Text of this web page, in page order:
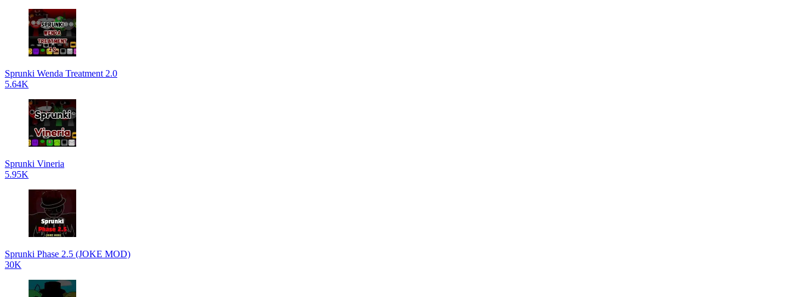
Sprunki Wenda Treatment 2.0
5.64K
Sprunki Vineria
5.95K
Sprunki Phase 2.5 (JOKE MOD)
30K